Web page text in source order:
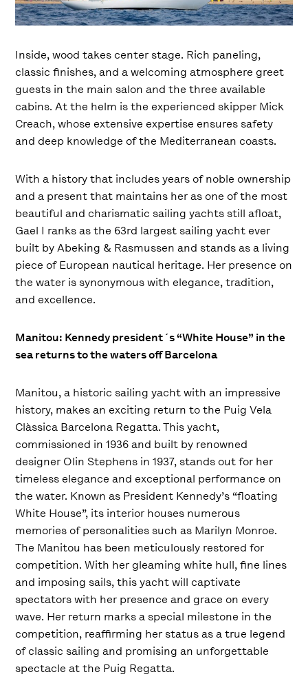
Inside, wood takes center stage. Rich paneling,
classic finishes, and a welcoming atmosphere greet
guests in the main salon and the three available
cabins. At the helm is the experienced skipper Mick
Creach, whose extensive expertise ensures safety
and deep knowledge of the Mediterranean coasts.
With a history that includes years of noble ownership
and a present that maintains her as one of the most
beautiful and charismatic sailing yachts still afloat,
Gael I ranks as the 63rd largest sailing yacht ever
built by Abeking & Rasmussen and stands as a living
piece of European nautical heritage. Her presence on
the water is synonymous with elegance, tradition,
and excellence.
Manitou: Kennedy president´s “White House” in the
sea returns to the waters off Barcelona
Manitou, a historic sailing yacht with an impressive
history, makes an exciting return to the Puig Vela
Clàssica Barcelona Regatta. This yacht,
commissioned in 1936 and built by renowned
designer Olin Stephens in 1937, stands out for her
timeless elegance and exceptional performance on
the water. Known as President Kennedy’s “floating
White House”, its interior houses numerous
memories of personalities such as Marilyn Monroe.
The Manitou has been meticulously restored for
competition. With her gleaming white hull, fine lines
and imposing sails, this yacht will captivate
spectators with her presence and grace on every
wave. Her return marks a special milestone in the
competition, reaffirming her status as a true legend
of classic sailing and promising an unforgettable
spectacle at the Puig Regatta.